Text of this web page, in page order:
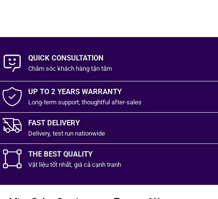
QUICK CONSULTATION
Chăm sóc khách hàng tận tâm
UP TO 2 YEARS WARRANTY
Long-term support, thoughtful after-sales
FAST DELIVERY
Delivery, test run nationwide
THE BEST QUALITY
Vật liệu tốtnhất, giá cả cạnh tranh